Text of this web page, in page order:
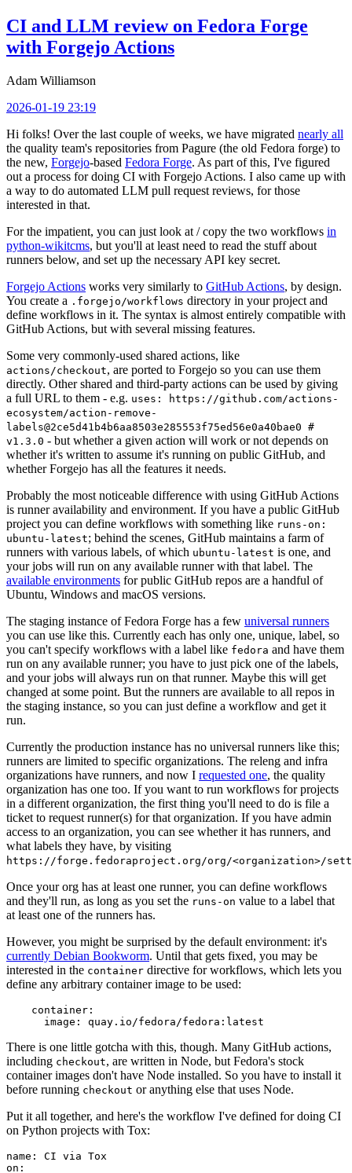
CI and LLM review on Fedora Forge
with Forgejo Actions
Adam Williamson
2026-01-19 23:19
Hi folks! Over the last couple of weeks, we have migrated nearly all
the quality team's repositories from Pagure (the old Fedora forge) to
the new, Forgejo-based Fedora Forge. As part of this, I've figured
out a process for doing CI with Forgejo Actions. I also came up with
a way to do automated LLM pull request reviews, for those
interested in that.
For the impatient, you can just look at / copy the two workflows in
python-wikitcms, but you'll at least need to read the stuff about
runners below, and set up the necessary API key secret.
Forgejo Actions works very similarly to GitHub Actions, by design.
You create a .forgejo/workflows directory in your project and
define workflows in it. The syntax is almost entirely compatible with
GitHub Actions, but with several missing features.
Some very commonly-used shared actions, like
actions/checkout, are ported to Forgejo so you can use them
directly. Other shared and third-party actions can be used by giving
a full URL to them - e.g. uses: https://github.com/actions-
ecosystem/action-remove-
labels@2ce5d41b4b6aa8503e285553f75ed56e0a40bae0 #
v1.3.0 - but whether a given action will work or not depends on
whether it's written to assume it's running on public GitHub, and
whether Forgejo has all the features it needs.
Probably the most noticeable difference with using GitHub Actions
is runner availability and environment. If you have a public GitHub
project you can define workflows with something like runs-on:
ubuntu-latest; behind the scenes, GitHub maintains a farm of
runners with various labels, of which ubuntu-latest is one, and
your jobs will run on any available runner with that label. The
available environments for public GitHub repos are a handful of
Ubuntu, Windows and macOS versions.
The staging instance of Fedora Forge has a few universal runners
you can use like this. Currently each has only one, unique, label, so
you can't specify workflows with a label like fedora and have them
run on any available runner; you have to just pick one of the labels,
and your jobs will always run on that runner. Maybe this will get
changed at some point. But the runners are available to all repos in
the staging instance, so you can just define a workflow and get it
run.
Currently the production instance has no universal runners like this;
runners are limited to specific organizations. The releng and infra
organizations have runners, and now I requested one, the quality
organization has one too. If you want to run workflows for projects
in a different organization, the first thing you'll need to do is file a
ticket to request runner(s) for that organization. If you have admin
access to an organization, you can see whether it has runners, and
what labels they have, by visiting
https://forge.fedoraproject.org/org/<organization>/
Once your org has at least one runner, you can define workflows
and they'll run, as long as you set the runs-on value to a label that
at least one of the runners has.
However, you might be surprised by the default environment: it's
currently Debian Bookworm. Until that gets fixed, you may be
interested in the container directive for workflows, which lets you
define any arbitrary container image to be used:
container :
image : quay.io/fedora/fedora:latest
There is one little gotcha with this, though. Many GitHub actions,
including checkout, are written in Node, but Fedora's stock
container images don't have Node installed. So you have to install it
before running checkout or anything else that uses Node.
Put it all together, and here's the workflow I've defined for doing CI
on Python projects with Tox:
name :
CI via Tox
on :